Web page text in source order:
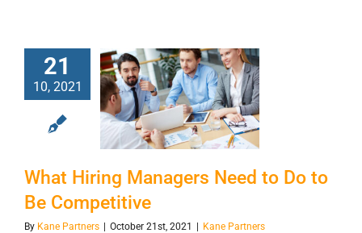
21
10, 2021
What Hiring
Managers Need
to Do to Be
What Hiring Managers Need to Do to
Be Competitive
By Kane Partners | October 21st, 2021 | Kane Partners